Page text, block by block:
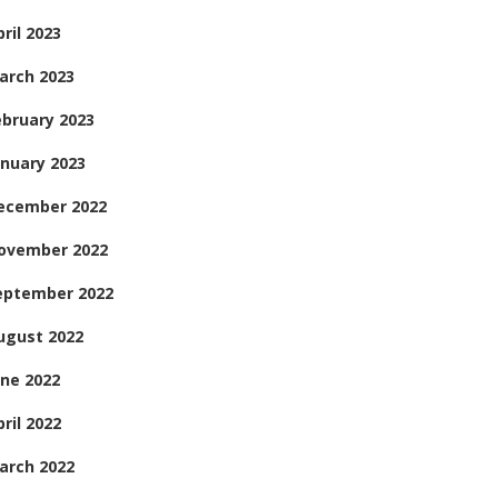
2023
2023
2023
2023
2022
2022
2022
2022
2022
2022
2022